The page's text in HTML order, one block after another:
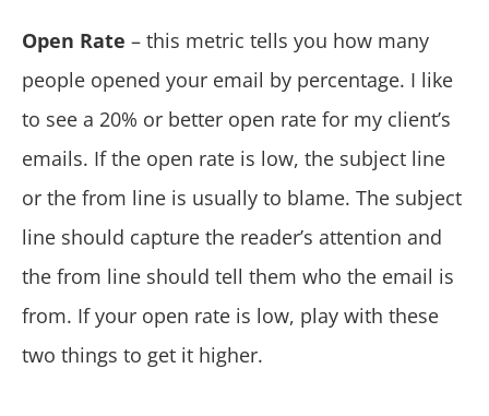
Open Rate – this metric tells you how many
people opened your email by percentage. I like
to see a 20% or better open rate for my client’s
emails. If the open rate is low, the subject line
or the from line is usually to blame. The subject
line should capture the reader’s attention and
the from line should tell them who the email is
from. If your open rate is low, play with these
two things to get it higher.